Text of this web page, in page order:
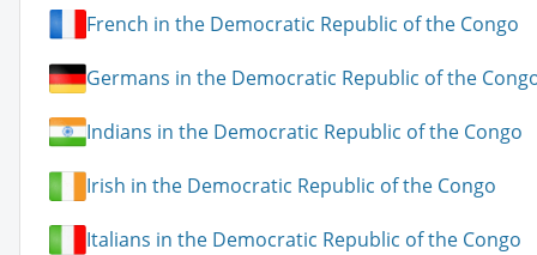
French in the Democratic Republic of the Congo
Germans in the Democratic Republic of the
Indians in the Democratic Republic of the Congo
Irish in the Democratic Republic of the Congo
Italians in the Democratic Republic of the Congo